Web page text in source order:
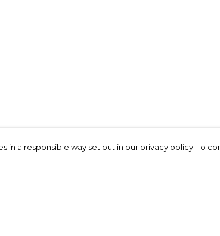
in a responsible way set out in our privacy policy. To